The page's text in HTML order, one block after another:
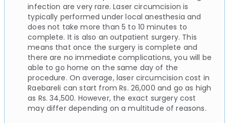
infection are very rare. Laser circumcision is
typically performed under local anesthesia and
does not take more than 5 to 10 minutes to
complete. It is also an outpatient surgery. This
means that once the surgery is complete and
there are no immediate complications, you will be
able to go home on the same day of the
procedure. On average, laser circumcision cost in
Raebareli can start from Rs. 26,000 and go as high
as Rs. 34,500. However, the exact surgery cost
may differ depending on a multitude of reasons.